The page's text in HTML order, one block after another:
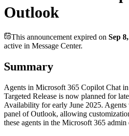
Outlook
This announcement expired on Sep
active in Message Center.
Summary
Agents in Microsoft 365 Copilot Chat
Targeted Release is now planned for
Availability for early June 2025.
panel of Outlook, allowing
these agents in the Microsoft 365 admin